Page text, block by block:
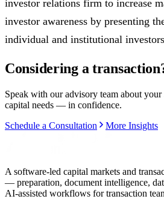
investor relations firm to increase
investor awareness by presenting
individual and institutional
Considering a
Speak with our advisory team about
capital needs — in confidence.
Schedule a Consultation
More Insights
A software-led capital markets and
— preparation, document intelligence,
AI-assisted workflows for transaction